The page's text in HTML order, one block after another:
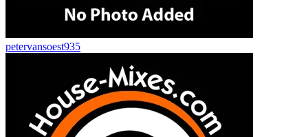
petervansoest935